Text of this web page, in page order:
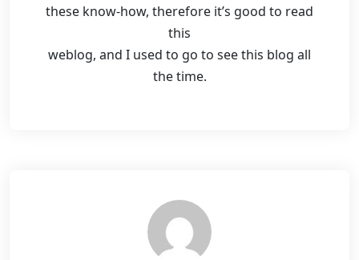
these know-how, therefore it’s good to read
this
weblog, and I used to go to see this blog all
the time.